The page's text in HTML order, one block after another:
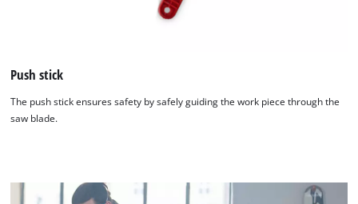
Push stick
The push stick ensures safety by safely guiding the work piece through the
saw blade.